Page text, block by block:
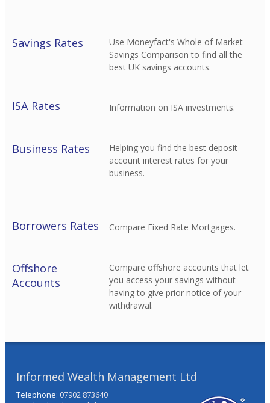
Savings Rates
Use Moneyfact's Whole of Market
Savings Comparison to find all the
best UK savings accounts.
ISA Rates Information on ISA investments.
Business Rates
Helping you find the best deposit
account interest rates for your
business.
Borrowers Rates Compare Fixed Rate Mortgages.
Offshore
Accounts
Compare offshore accounts that let
you access your savings without
having to give prior notice of your
withdrawal.
Informed Wealth Management Ltd
Telephone: 07902 873640